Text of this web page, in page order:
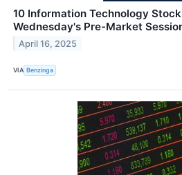
10 Information Technology
Wednesday's Pre-Market
April 16, 2025
VIA Benzinga